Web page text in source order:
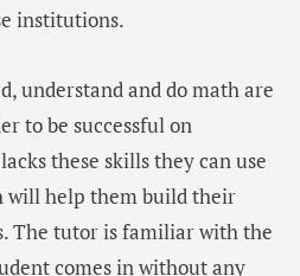
institutions.
understand and do math are
to be successful on
these skills they can use
will help them build their
The tutor is familiar with the
comes in without any